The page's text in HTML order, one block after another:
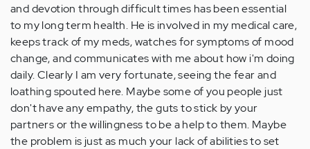
and devotion through difficult times has been essential
to my long term health. He is involved in my medical care,
keeps track of my meds, watches for symptoms of mood
change, and communicates with me about how i'm doing
daily. Clearly I am very fortunate, seeing the fear and
loathing spouted here. Maybe some of you people just
don't have any empathy, the guts to stick by your
partners or the willingness to be a help to them. Maybe
the problem is just as much your lack of abilities to set